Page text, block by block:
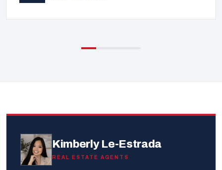
Kimberly Le-Estrada
REAL ESTATE AGENTS